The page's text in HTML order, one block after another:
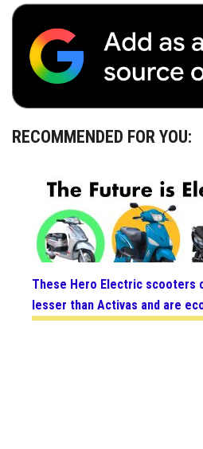
RECOMMENDED FOR YOU:
These Hero Electric scooters
lesser than Activas and are